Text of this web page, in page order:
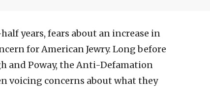
years, fears about an increase in
for American Jewry. Long before
and Poway, the Anti-Defamation
voicing concerns about what they